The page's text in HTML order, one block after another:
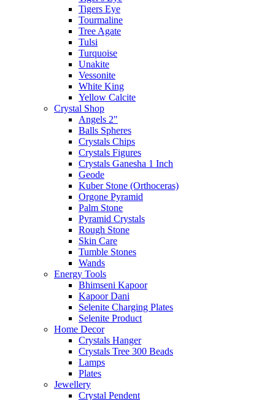
Tigers Eye
Tourmaline
Tree Agate
Tulsi
Turquoise
Unakite
Vessonite
White King
Yellow Calcite
Crystal Shop
Angels 2"
Balls Spheres
Crystals Chips
Crystals Figures
Crystals Ganesha 1 Inch
Geode
Kuber Stone (Orthoceras)
Orgone Pyramid
Palm Stone
Pyramid Crystals
Rough Stone
Skin Care
Tumble Stones
Wands
Energy Tools
Bhimseni Kapoor
Kapoor Dani
Selenite Charging Plates
Selenite Product
Home Decor
Crystals Hanger
Crystals Tree 300 Beads
Lamps
Plates
Jewellery
Crystal Pendent